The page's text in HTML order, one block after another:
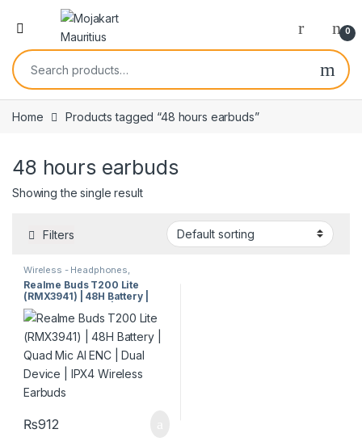
0
Home Products tagged “48 hours earbuds”
48 hours earbuds
Showing the single result
Filters
Wireless - Headphones,
Earphones & Earbuds
Realme Buds T200 Lite
(RMX3941) | 48H Battery |
Quad Mic AI ENC | Dual
Device | IPX4 Wireless
Earbuds
₨912